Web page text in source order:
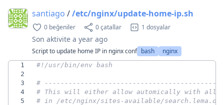
santiago //etc/nginx/update-home-ip.sh
0 beğeniler 0 çatallar 1 dosyalar
Son aktivite a year ago
Script to update home IP in nginx conf bash nginx
1
2
3
#
4
# This will either allow automically with
5
# in /etc/nginx/sites-available/search.lema.org